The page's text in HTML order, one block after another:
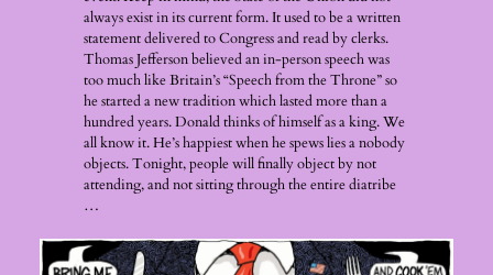
always exist in its current form. It used to be a written
statement delivered to Congress and read by clerks.
Thomas Jefferson believed an in-person speech was
too much like Britain’s “Speech from the Throne” so
he started a new tradition which lasted more than a
hundred years. Donald thinks of himself as a king. We
all know it. He’s happiest when he spews lies a nobody
objects. Tonight, people will finally object by not
attending, and not sitting through the entire diatribe
…